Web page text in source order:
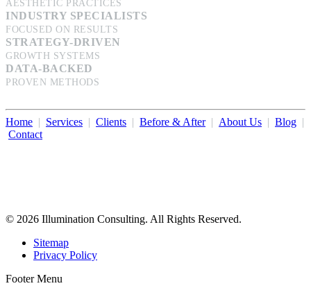
AESTHETIC PRACTICES
INDUSTRY SPECIALISTS
FOCUSED ON RESULTS
STRATEGY-DRIVEN
GROWTH SYSTEMS
DATA-BACKED
PROVEN METHODS
Home | Services | Clients | Before & After| About Us | Blog |
Contact
© 2026 Illumination Consulting. All Rights Reserved.
Sitemap
Privacy Policy
Footer Menu